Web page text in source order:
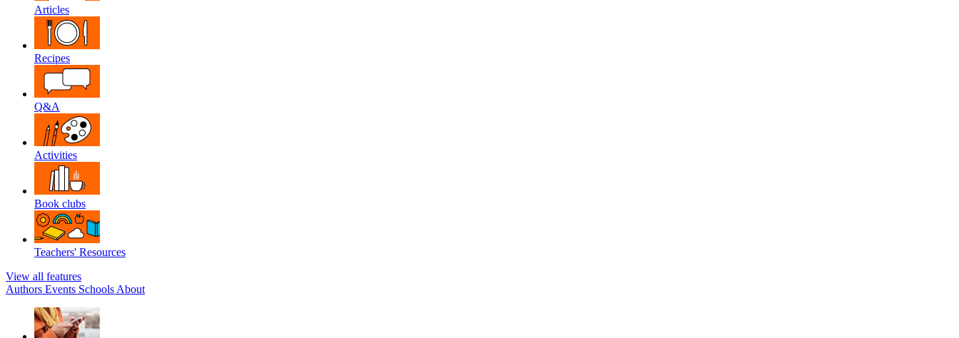
Articles
Recipes
Q&A
Activities
Book clubs
Teachers' Resources
View all features
Authors Events Schools About